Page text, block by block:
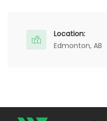
Location:
Edmonton, AB